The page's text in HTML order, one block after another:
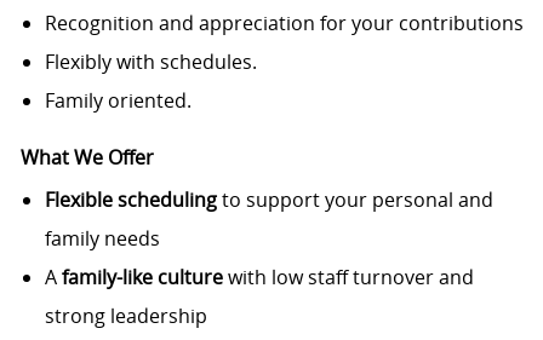
Recognition and appreciation for your contributions
Flexibly with schedules.
Family oriented.
What We Offer
Flexible schedulingto support your personal and
family needs
Afamily-like culturewith low staff turnover and
strong leadership